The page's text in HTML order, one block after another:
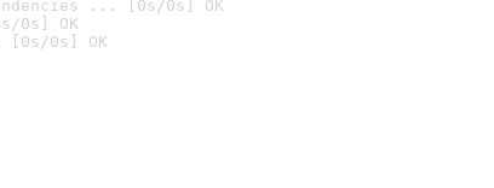
... [0s/0s] OK
0s] OK
0s] OK